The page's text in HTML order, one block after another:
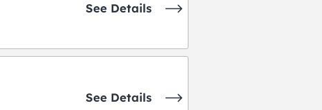
See Details
See Details